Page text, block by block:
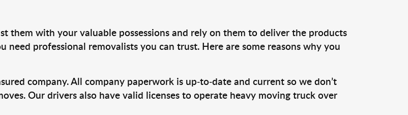
them with your valuable possessions and rely on them to deliver the products
professional removalists you can trust. Here are some reasons why you
company. All company paperwork is up-to-date and current so we don’t
Our drivers also have valid licenses to operate heavy moving truck over